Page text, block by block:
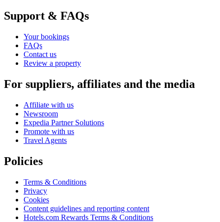
Support & FAQs
Your bookings
FAQs
Contact us
Review a property
For suppliers, affiliates and the media
Affiliate with us
Newsroom
Expedia Partner Solutions
Promote with us
Travel Agents
Policies
Terms & Conditions
Privacy
Cookies
Content guidelines and reporting content
Hotels.com Rewards Terms & Conditions